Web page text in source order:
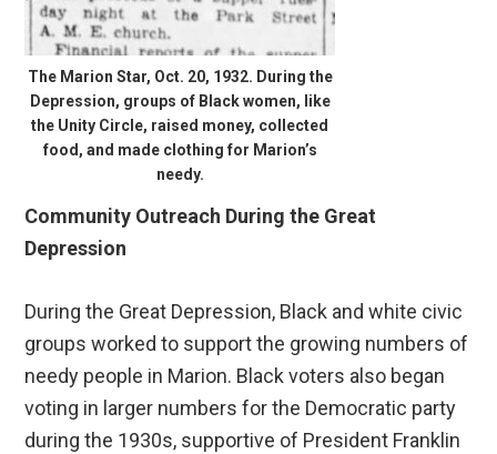
The Marion Star, Oct. 20, 1932. During the
Depression, groups of Black women, like
the Unity Circle, raised money, collected
food, and made clothing for Marion’s
needy.
Community Outreach During the Great
Depression
During the Great Depression, Black and white civic
groups worked to support the growing numbers of
needy people in Marion. Black voters also began
voting in larger numbers for the Democratic party
during the 1930s, supportive of President Franklin